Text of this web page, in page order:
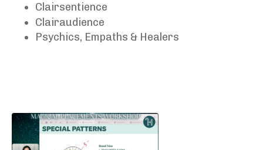
Clairsentience
Clairaudience
Psychics, Empaths & Healers